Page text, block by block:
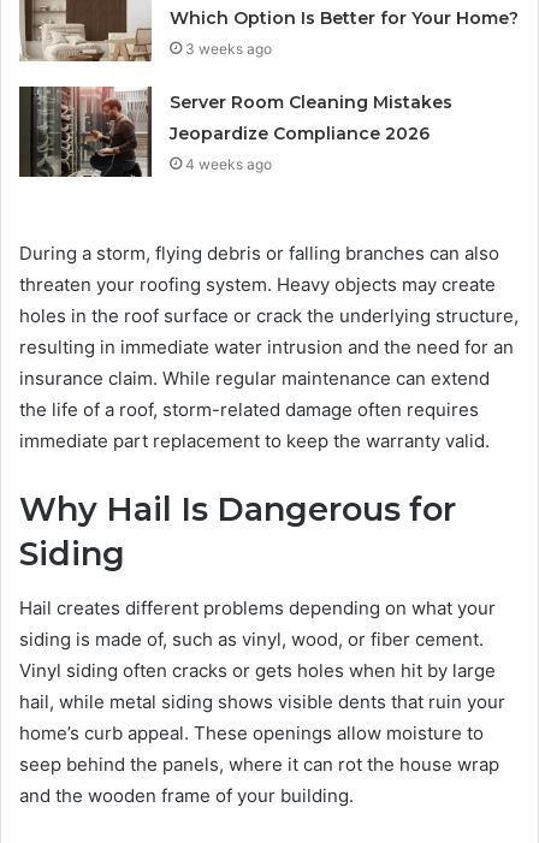
Which Option Is Better for Your Home?
3 weeks ago
Server Room Cleaning Mistakes
Jeopardize Compliance 2026
4 weeks ago
During a storm, flying debris or falling branches can also
threaten your roofing system. Heavy objects may create
holes in the roof surface or crack the underlying structure,
resulting in immediate water intrusion and the need for an
insurance claim. While regular maintenance can extend
the life of a roof, storm-related damage often requires
immediate part replacement to keep the warranty valid.
Why Hail Is Dangerous for
Siding
Hail creates different problems depending on what your
siding is made of, such as vinyl, wood, or fiber cement.
Vinyl siding often cracks or gets holes when hit by large
hail, while metal siding shows visible dents that ruin your
home’s curb appeal. These openings allow moisture to
seep behind the panels, where it can rot the house wrap
and the wooden frame of your building.